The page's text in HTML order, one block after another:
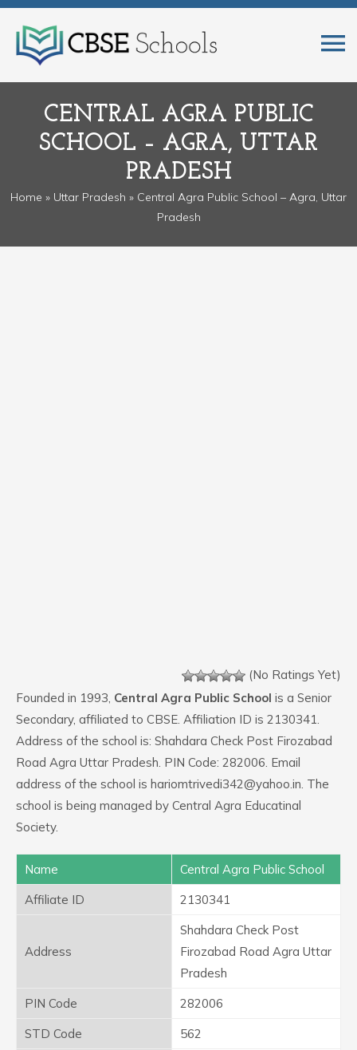
CENTRAL AGRA PUBLIC
SCHOOL – AGRA, UTTAR
PRADESH
Home » Uttar Pradesh » Central Agra Public School – Agra, Uttar
Pradesh
(No Ratings Yet)
Founded in 1993, Central Agra Public School is a Senior
Secondary, affiliated to CBSE. Affiliation ID is 2130341.
Address of the school is: Shahdara Check Post Firozabad
Road Agra Uttar Pradesh. PIN Code: 282006. Email
address of the school is hariomtrivedi342@yahoo.in. The
school is being managed by Central Agra Educatinal
Society.
Name
Central Agra Public School
Affiliate ID
2130341
Address
Shahdara Check Post
Firozabad Road Agra Uttar
Pradesh
PIN Code
282006
STD Code
562